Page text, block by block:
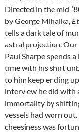
Directed in the mid-
by George Mihalka,
tells a dark tale of
astral projection. Our
Paul Sharpe spends
time with his shirt
to him keep ending
interview he did with
immortality by
vessels had worn
cheesiness was